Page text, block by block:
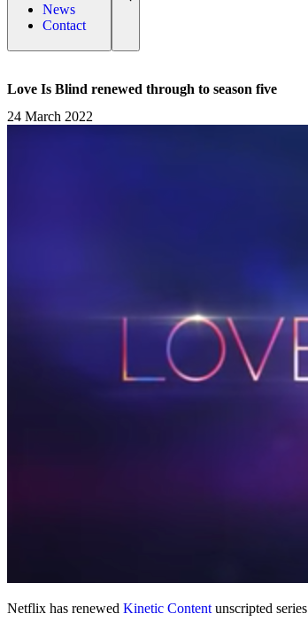
News
Contact
Love Is Blind renewed through to season five
24 March 2022
Netflix has renewed Kinetic Content unscripted series